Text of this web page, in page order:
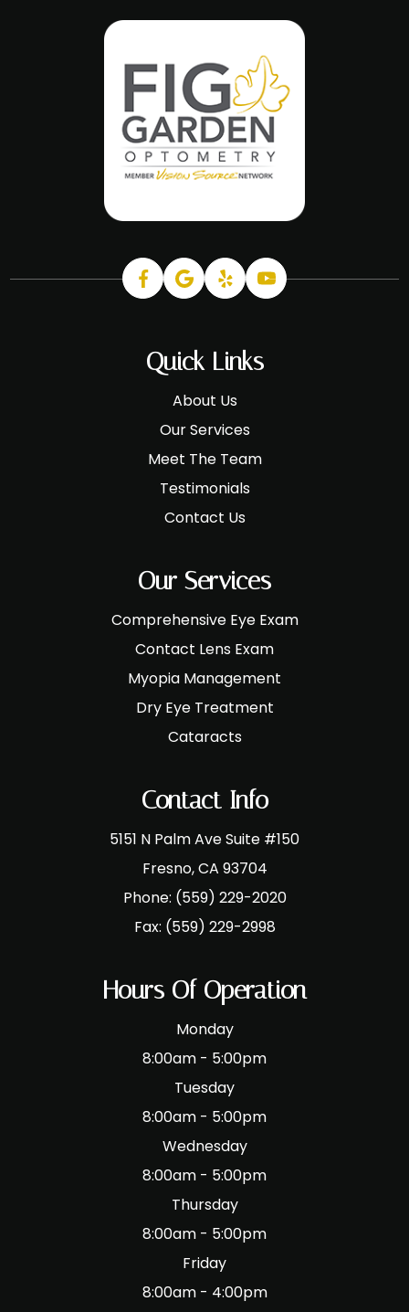
Quick Links
About Us
Our Services
Meet The Team
Testimonials
Contact Us
Our Services
Comprehensive Eye Exam
Contact Lens Exam
Myopia Management
Dry Eye Treatment
Cataracts
Contact Info
5151 N Palm Ave Suite #150
​​​​​​​Fresno, CA 93704
Phone: (559) 229-2020
Fax: (559) 229-2998
Hours Of Operation
Monday
8:00am - 5:00pm
Tuesday
8:00am - 5:00pm
Wednesday
8:00am - 5:00pm
Thursday
8:00am - 5:00pm
Friday
8:00am - 4:00pm